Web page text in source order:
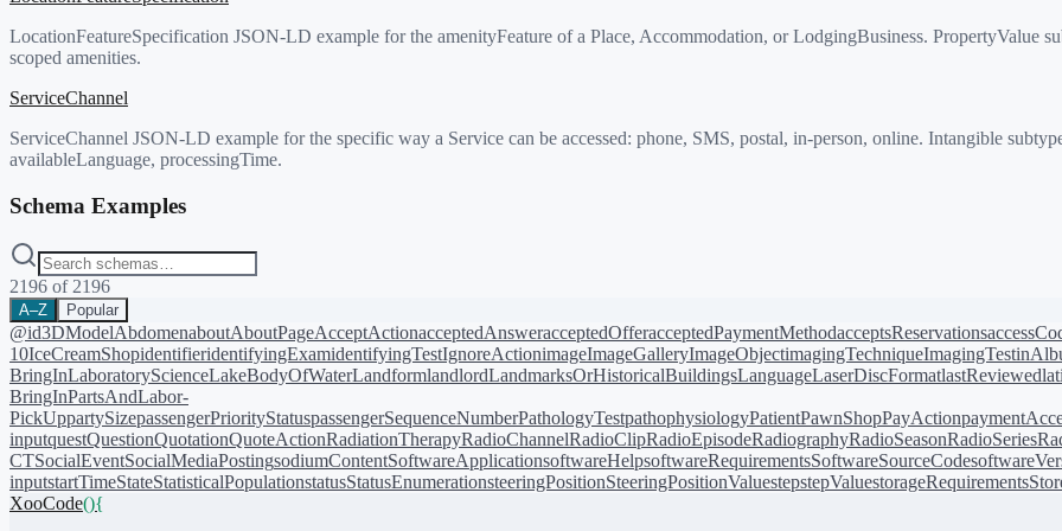
LocationFeatureSpecification JSON-LD example for the amenityFeature of a Place, Accommodation, or LodgingBusiness. PropertyValue
scoped amenities.
ServiceChannel
ServiceChannel JSON-LD example for the specific way a Service can be accessed: phone, SMS, postal, in-person, online. Intangible
availableLanguage, processingTime.
Schema Examples
2196 of 2196
A–Z Popular
@id3DModelAbdomenaboutAboutPageAcceptActionacceptedAnsweracceptedOfferacceptedPaymentMethodacceptsReservations
10IceCreamShopidentifieridentifyingExamidentifyingTestIgnoreActionimageImageGalleryImageObjectimagingTechniqueImagingTest
BringInLaboratoryScienceLakeBodyOfWaterLandformlandlordLandmarksOrHistoricalBuildingsLanguageLaserDiscFormatlastReviewed
BringInPartsAndLabor-
PickUppartySizepassengerPriorityStatuspassengerSequenceNumberPathologyTestpathophysiologyPatientPawnShopPayAction
inputquestQuestionQuotationQuoteActionRadiationTherapyRadioChannelRadioClipRadioEpisodeRadiographyRadioSeasonRadioSeries
CTSocialEventSocialMediaPostingsodiumContentSoftwareApplicationsoftwareHelpsoftwareRequirementsSoftwareSourceCode
inputstartTimeStateStatisticalPopulationstatusStatusEnumerationsteeringPositionSteeringPositionValuestepstepValuestorageRequirements
XooCode(){